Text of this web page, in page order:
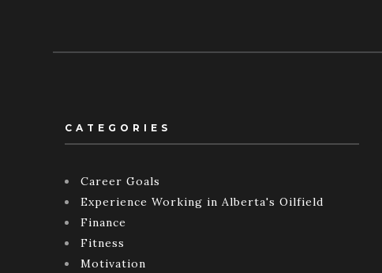
CATEGORIES
Career Goals
Experience Working in Alberta's Oilfield
Finance
Fitness
Motivation